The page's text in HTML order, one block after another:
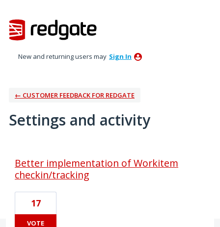
New and returning users may Sign In
← CUSTOMER FEEDBACK FOR REDGATE
Settings and activity
Better implementation of Workitem
checkin/tracking
17
VOTE